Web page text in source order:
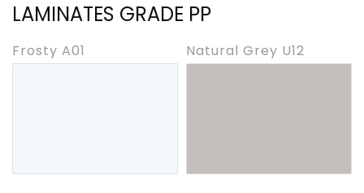
LAMINATES GRADE PP
Frosty A01 Natural Grey U12